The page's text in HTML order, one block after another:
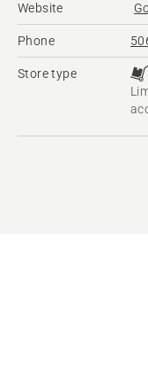
Website
Phone
Store type